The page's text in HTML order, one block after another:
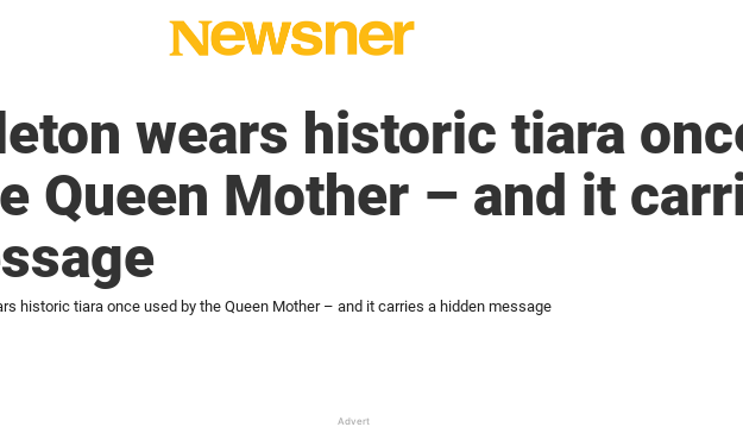
wears historic tiara
Queen Mother – and it
historic tiara once used by the Queen Mother – and it carries a hidden message